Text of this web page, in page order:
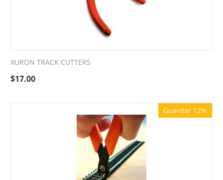
XURON TRACK CUTTERS
$17.00
Guardar 12%